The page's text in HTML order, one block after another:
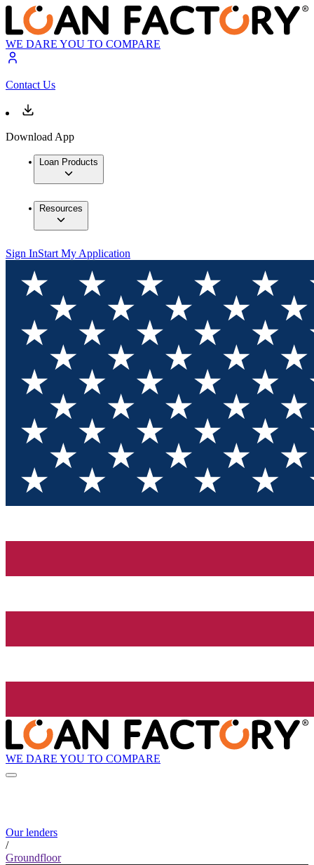
WE DARE YOU TO COMPARE
Contact Us
Download App
Loan Products
Resources
Sign InStart My Application
WE DARE YOU TO COMPARE
Our lenders
/
Groundfloor